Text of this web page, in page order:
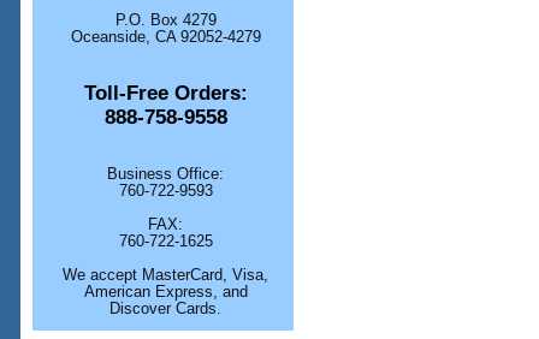
P.O. Box 4279
Oceanside, CA 92052-4279
Toll-Free Orders:
888-758-9558
Business Office:
760-722-9593
FAX:
760-722-1625
We accept MasterCard, Visa,
American Express, and
Discover Cards.